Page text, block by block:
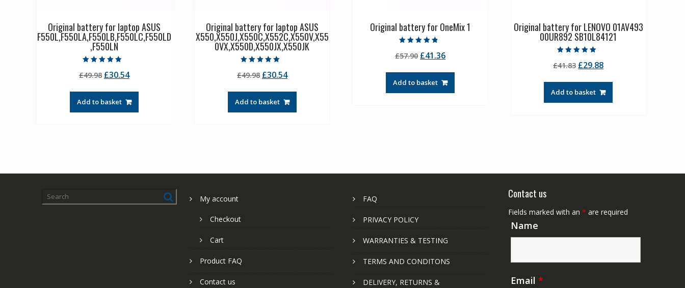
Original battery for laptop ASUS
F550L,F550LA,F550LB,F550LC,F550LD
,F550LN
5.00
out of 5
£49.98 Original
was:
£49.98.
£30.54Current
£30.54.
Add to basket
Original battery for laptop ASUS
X550,X550J,X550C,X552C,X550V,X55
0VX,X550D,X550JX,X550JK
5.00
out of 5
£49.98 Original
was:
£49.98.
£30.54Current
£30.54.
Add to basket
Original battery for OneMix 1
4.50
out of 5
£57.90 Original
was:
£57.90.
£41.36Current
£41.36.
Add to basket
Original battery for LENOVO 01AV493
00UR892 SB10L84121
5.00
out of 5
£41.83 Original
was:
£41.83.
£29.88Current
£29.88.
Add to basket
My account
Checkout
Cart
Product FAQ
Contact us
FAQ
PRIVACY POLICY
WARRANTIES & TESTING
TERMS AND CONDITONS
DELIVERY, RETURNS &
Contact us
Fields marked with an * are required
Name
Email *